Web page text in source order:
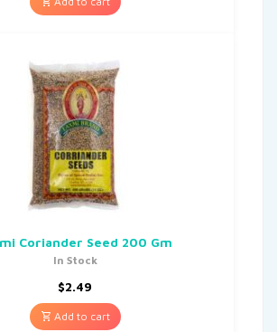
Coriander Seed 200 Gm
In Stock
$2.49
Add to cart